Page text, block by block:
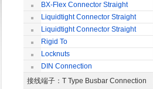
BX-Flex Connector Straight
Squeeze Type
Liquidtight Connector Straight
Liquidtight Connector Straight
Iso(M) Type
Rigid To
Liquidtight COMPRESSION TYPE FIT
FOR BSP(G) THREAD
Locknuts
DIN Connection
接线端子 ：T Type Busbar